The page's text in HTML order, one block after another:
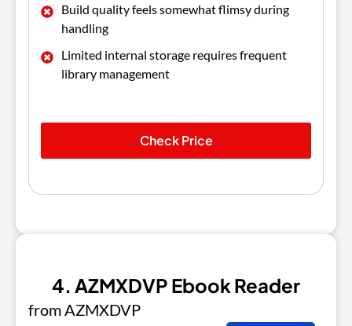
Build quality feels somewhat flimsy during
handling
Limited internal storage requires frequent
library management
Check Price
4. AZMXDVP Ebook Reader
from AZMXDVP